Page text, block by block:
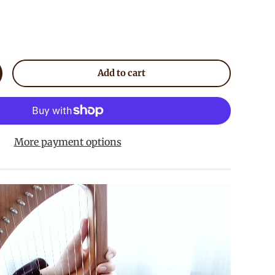
quantity Add to cart
More payment options